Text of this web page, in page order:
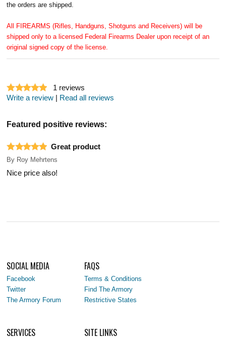
the orders are shipped.
All FIREARMS (Rifles, Handguns, Shotguns and Receivers) will be
shipped only to a licensed Federal Firearms Dealer upon receipt of an
original signed copy of the license.
1 reviews
Write a review | Read all reviews
Featured positive reviews:
Great product
By Roy Mehrtens
Nice price also!
SOCIAL MEDIA
Facebook
Twitter
The Armory Forum
FAQS
Terms & Conditions
Find The Armory
Restrictive States
SERVICES SITE LINKS